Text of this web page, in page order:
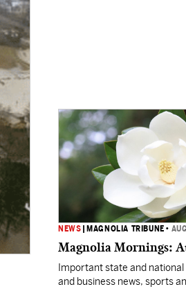
NEWS MAGNOLIA TRIBUNE •
Magnolia Mornings:
Important state and
and business news, sports